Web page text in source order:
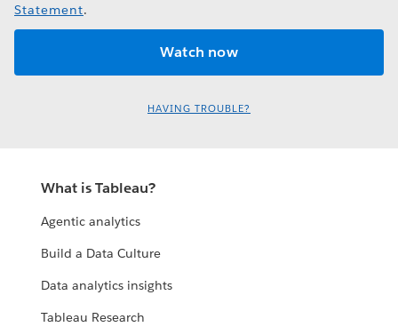
Statement.
HAVING TROUBLE?
What is Tableau?
Agentic analytics
Build a Data Culture
Data analytics insights
Tableau Research